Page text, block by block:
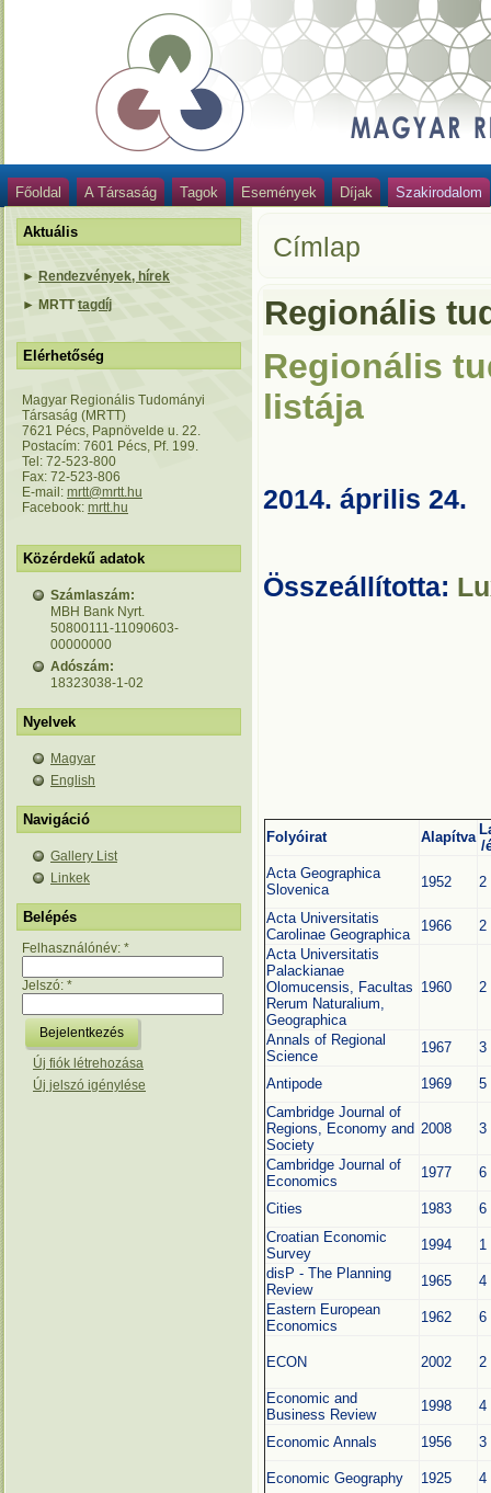
Főoldal A Társaság Tagok Események Díjak Szakirodalom
Aktuális
► Rendezvények, hírek
► MRTTtagdíj
Elérhetőség
Magyar Regionális Tudományi
Társaság (MRTT)
7621 Pécs, Papnövelde u. 22.
Postacím: 7601 Pécs, Pf. 199.
Tel: 72-523-800
Fax: 72-523-806
E-mail: mrtt@mrtt.hu
Facebook: mrtt.hu
Közérdekű adatok
Számlaszám:
MBH Bank Nyrt.
50800111-11090603-
00000000
Adószám:
18323038-1-02
Nyelvek
Magyar
English
Navigáció
Gallery List
Linkek
Belépés
Felhasználónév: *
Jelszó: *
Új fiók létrehozása
Új jelszó igénylése
Címlap
Regionális
Regionális
listája
2014. április 24.
Összeállította:
Folyóirat Alapítva
/
Acta Geographica
Slovenica
1952 2
Acta Universitatis
Carolinae Geographica
1966
2
Acta Universitatis
Palackianae
Olomucensis, Facultas
Rerum Naturalium,
Geographica
1960 2
Annals of Regional
Science
1967 3
Antipode 1969
5
Cambridge Journal of
Regions, Economy and
Society
2008 3
Cambridge Journal of
Economics
1977 6
Cities 1983
6
Croatian Economic
Survey
1994
1
disP - The Planning
Review
1965
4
Eastern European
Economics
1962 6
ECON 2002 2
Economic and
Business Review
1998 4
Economic Annals 1956 3
Economic Geography 1925
4